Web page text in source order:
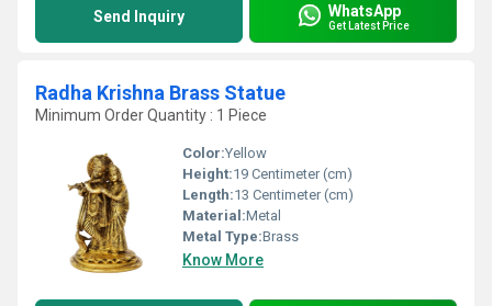
Send Inquiry WhatsApp
Get Latest Price
Radha Krishna Brass Statue
Minimum Order Quantity : 1 Piece
Color:Yellow
Height:19 Centimeter (cm)
Length:13 Centimeter (cm)
Material:Metal
Metal Type:Brass
Know More